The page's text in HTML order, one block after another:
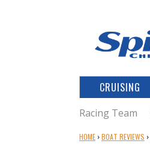
CRUISING
Racing Team
Y
HOME ›BOAT REVIEWS ›